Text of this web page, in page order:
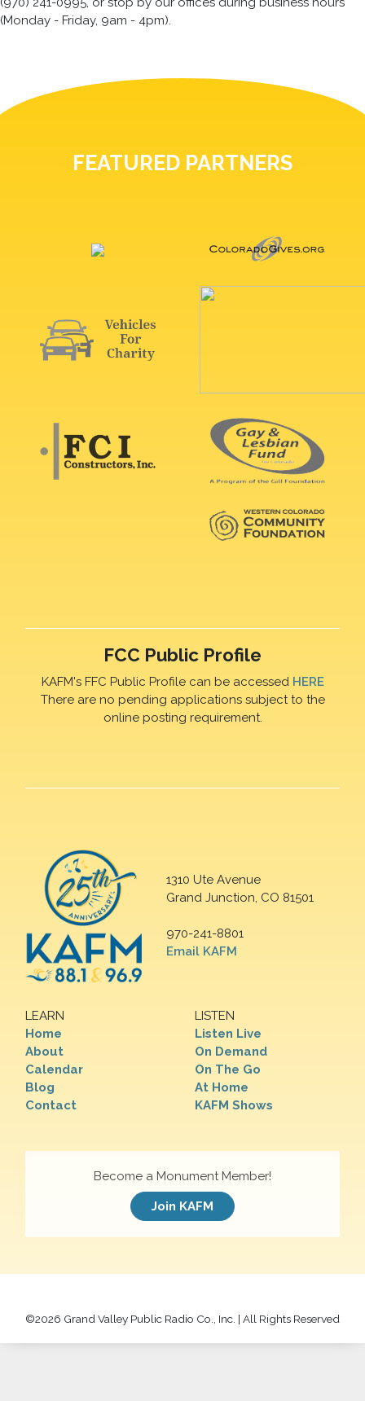
(Monday - Friday, 9am - 4pm).
FEATURED PARTNERS
FCC Public Profile
KAFM's FFC Public Profile can be accessed HERE
There are no pending applications subject to the
online posting requirement.
1310 Ute Avenue
Grand Junction, CO 81501
970-241-8801
Email KAFM
LEARN
Home
About
Calendar
Blog
Contact
LISTEN
Listen Live
On Demand
On The Go
At Home
KAFM Shows
Become a Monument Member!
Join KAFM
©2026 Grand Valley Public Radio Co., Inc. | All Rights Reserved